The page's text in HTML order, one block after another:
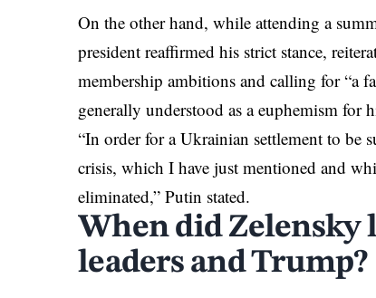
On the other hand, while attending a
president reaffirmed his strict stance,
membership ambitions and calling for “a
generally understood as a euphemism for
“In order for a Ukrainian settlement to be
crisis, which I have just mentioned and
eliminated,” Putin stated.
When did Zelensky
leaders and Trump?